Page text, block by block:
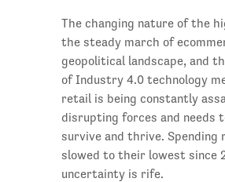
The changing nature of the
the steady march of
geopolitical landscape, and
of Industry 4.0 technology
retail is being constantly
disrupting forces and needs
survive and thrive. Spending
slowed to their lowest since
uncertainty is rife.